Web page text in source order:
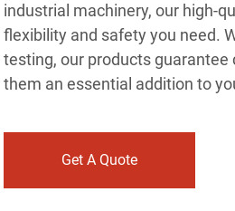
industrial machinery, our high-
flexibility and safety you need.
testing, our products
them an essential addition to
Get A Quote